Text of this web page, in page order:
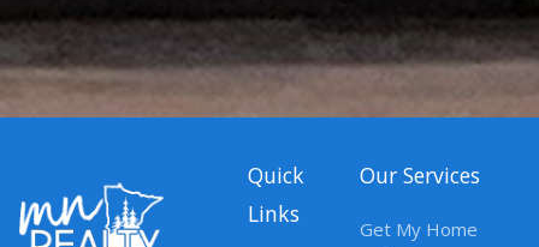
Quick
Links
Our Services
Get My Home